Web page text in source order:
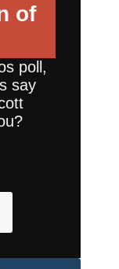
of
poll,
say